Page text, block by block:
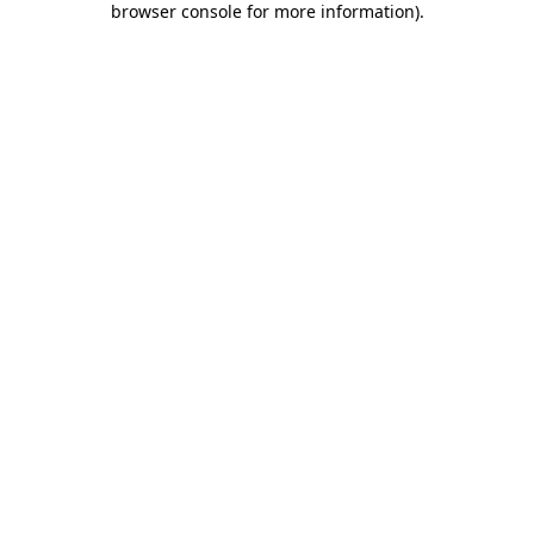
browser console for more information).